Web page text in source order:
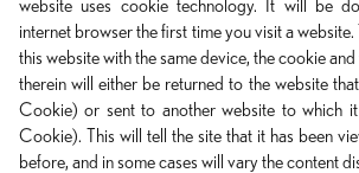
website uses cookie technology. It will be
internet browser the first time you visit a
this website with the same device, the cookie
therein will either be returned to the website
Cookie) or sent to another website to which
Cookie). This will tell the site that it has been
before, and in some cases will vary the content